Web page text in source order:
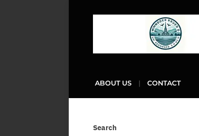
ABOUT US CONTACT
Search